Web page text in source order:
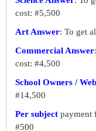
cost: #5,500
Art Answer: To get
Commercial Answer
cost: #4,500
School Owners /
#14,500
Per subject payment
#500